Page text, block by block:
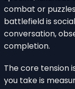
combat or
battlefield is
conversation,
completion.
The core tension
you take is